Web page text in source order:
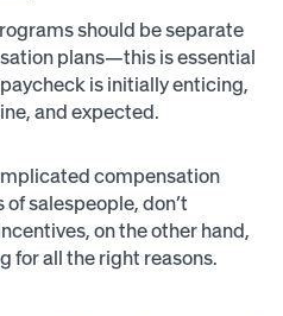
should be separate
plans—this is essential
is initially enticing,
and expected.
compensation
salespeople, don’t
on the other hand,
for all the right reasons.